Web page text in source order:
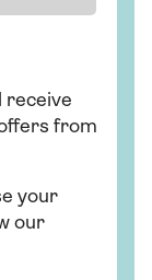
receive
from
your
our